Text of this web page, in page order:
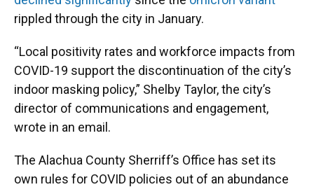
rippled through the city in January.
“Local positivity rates and workforce impacts from
COVID-19 support the discontinuation of the city’s
indoor masking policy,” Shelby Taylor, the city’s
director of communications and engagement,
wrote in an email.
The Alachua County Sherriff’s Office has set its
own rules for COVID policies out of an abundance